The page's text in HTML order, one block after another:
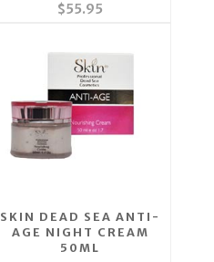
$55.95
SKIN DEAD SEA ANTI-
AGE NIGHT CREAM
50ML